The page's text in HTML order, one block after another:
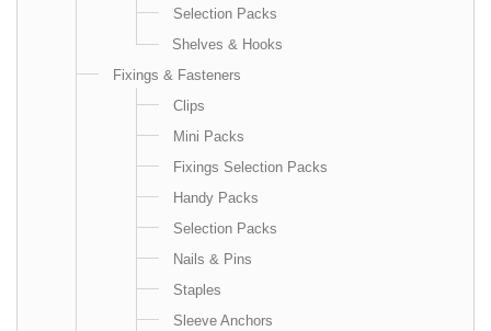
Selection Packs
Shelves & Hooks
Fixings & Fasteners
Clips
Mini Packs
Fixings Selection Packs
Handy Packs
Selection Packs
Nails & Pins
Staples
Sleeve Anchors